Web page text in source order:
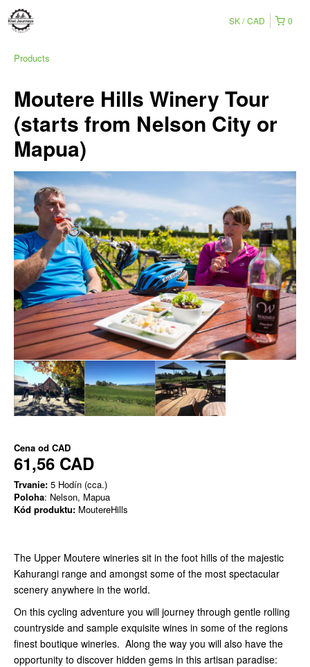
0
SK CAD
Products
Moutere Hills Winery Tour
(starts from Nelson City or
Mapua)
Cena od CAD
61,56 CAD
Trvanie: 5 Hodín (cca.)
Poloha: Nelson, Mapua
Kód produktu: MoutereHills
The Upper Moutere wineries sit in the foot hills of the majestic
Kahurangi range and amongst some of the most spectacular
scenery anywhere in the world.
On this cycling adventure you will journey through gentle rolling
countryside and sample exquisite wines in some of the regions
finest boutique wineries. Along the way you will also have the
opportunity to discover hidden gems in this artisan paradise: